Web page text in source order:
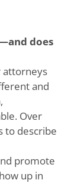
does
attorneys
and
Over
to describe
promote
up in